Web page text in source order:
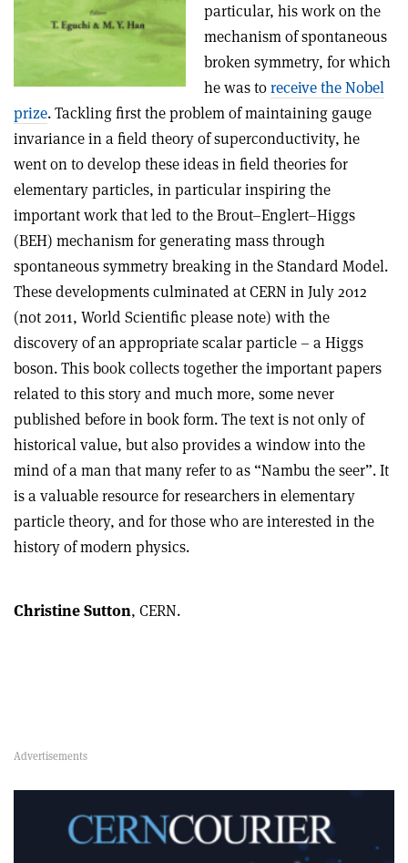
particular, his work on the
mechanism of spontaneous
broken symmetry, for which
he was toreceive the Nobel
prize. Tackling first the problem of maintaining gauge
invariance in a field theory of superconductivity, he
went on to develop these ideas in field theories for
elementary particles, in particular inspiring the
important work that led to the Brout–Englert–Higgs
(BEH) mechanism for generating mass through
spontaneous symmetry breaking in the Standard Model.
These developments culminated at CERN in July 2012
(not 2011, World Scientific please note) with the
discovery of an appropriate scalar particle – a Higgs
boson. This book collects together the important papers
related to this story and much more, some never
published before in book form. The text is not only of
historical value, but also provides a window into the
mind of a man that many refer to as “Nambu the seer”. It
is a valuable resource for researchers in elementary
particle theory, and for those who are interested in the
history of modern physics.
Christine Sutton, CERN.